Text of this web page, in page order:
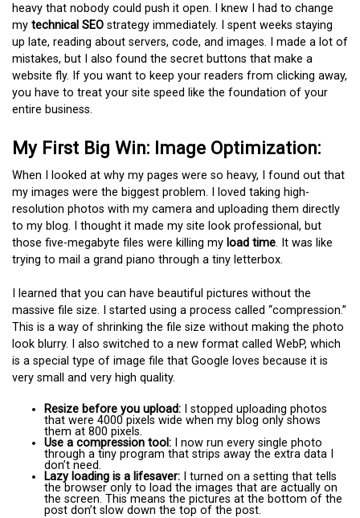
heavy that nobody could push it open. I knew I had to change
my technical SEO strategy immediately. I spent weeks staying
up late, reading about servers, code, and images. I made a lot of
mistakes, but I also found the secret buttons that make a
website fly. If you want to keep your readers from clicking away,
you have to treat your site speed like the foundation of your
entire business.
My First Big Win: Image Optimization:
When I looked at why my pages were so heavy, I found out that
my images were the biggest problem. I loved taking high-
resolution photos with my camera and uploading them directly
to my blog. I thought it made my site look professional, but
those five-megabyte files were killing my load time. It was like
trying to mail a grand piano through a tiny letterbox.
I learned that you can have beautiful pictures without the
massive file size. I started using a process called “compression.”
This is a way of shrinking the file size without making the photo
look blurry. I also switched to a new format called WebP, which
is a special type of image file that Google loves because it is
very small and very high quality.
Resize before you upload: I stopped uploading photos
that were 4000 pixels wide when my blog only shows
them at 800 pixels.
Use a compression tool: I now run every single photo
through a tiny program that strips away the extra data I
don’t need.
Lazy loading is a lifesaver: I turned on a setting that tells
the browser only to load the images that are actually on
the screen. This means the pictures at the bottom of the
post don’t slow down the top of the post.